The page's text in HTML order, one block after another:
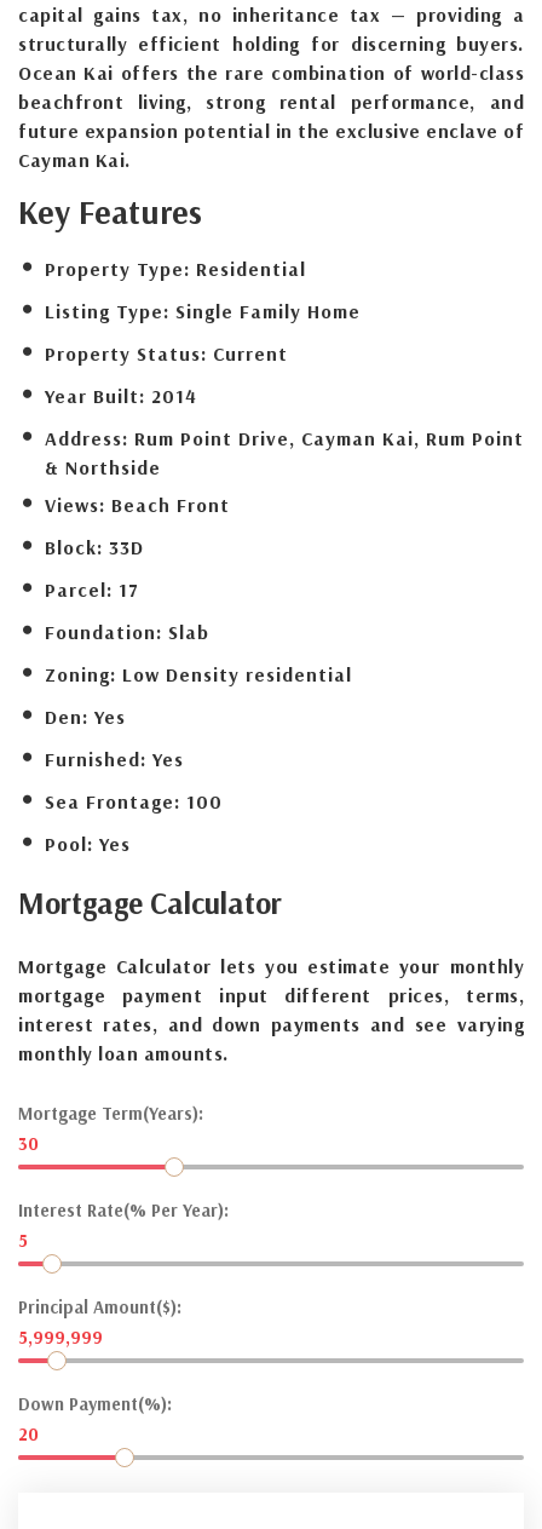
capital gains tax, no inheritance tax — providing a
structurally efficient holding for discerning buyers.
Ocean Kai offers the rare combination of world-class
beachfront living, strong rental performance, and
future expansion potential in the exclusive enclave of
Cayman Kai.
Key Features
Property Type: Residential
Listing Type: Single Family Home
Property Status: Current
Year Built: 2014
Address: Rum Point Drive, Cayman Kai, Rum Point
& Northside
Views: Beach Front
Block: 33D
Parcel: 17
Foundation: Slab
Zoning: Low Density residential
Den: Yes
Furnished: Yes
Sea Frontage: 100
Pool: Yes
Mortgage Calculator
Mortgage Calculator lets you estimate your monthly
mortgage payment input different prices, terms,
interest rates, and down payments and see varying
monthly loan amounts.
Mortgage Term(Years):
30
Interest Rate(% Per Year):
5
Principal Amount($):
5,999,999
Down Payment(%):
20